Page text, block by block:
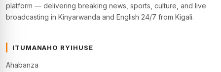
platform — delivering breaking news, sports, culture, and live
broadcasting in Kinyarwanda and English 24/7 from Kigali.
ITUMANAHO RYIHUSE
Ahabanza